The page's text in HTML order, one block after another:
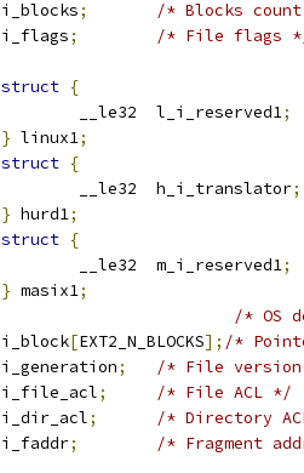
	__le32	i_blocks
;
/* Blocks
	__le32	i_flags
;
/* File flags
struct {
			__le32  l_i_reserved1
;
} linux1;
struct {
			__le32  h_i_translator
;
} hurd1;
struct {
			__le32  m_i_reserved1
;
} masix1;
/* OS
	__le32	i_block
[EXT2_N_BLOCKS]; /*
	__le32	i_generation
;
/* File
	__le32	i_file_acl
;
/* File ACL */
	__le32	i_dir_acl
;
/* Directory
	__le32	i_faddr
;
/* Fragment